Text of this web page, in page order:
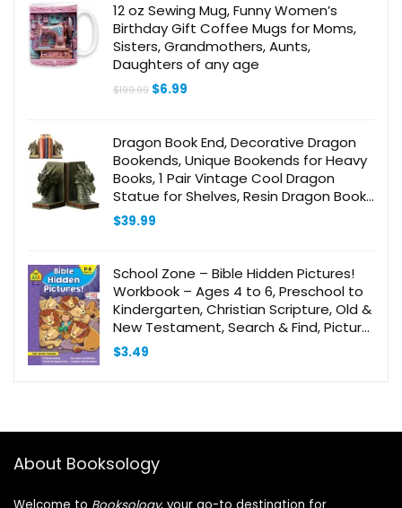
12 oz Sewing Mug, Funny Women’s
Birthday Gift Coffee Mugs for Moms,
Sisters, Grandmothers, Aunts,
Daughters of any age
$199.99 Original
$6.99
Dragon Book End, Decorative Dragon
Bookends, Unique Bookends for Heavy
Books, 1 Pair Vintage Cool Dragon
Statue for Shelves, Resin Dragon Book
Stopper for Bookshelf, Gifts for Book
Lover
$39.99
School Zone – Bible Hidden Pictures!
Workbook – Ages 4 to 6, Preschool to
Kindergarten, Christian Scripture, Old &
New Testament, Search & Find, Picture
Puzzles, and More (Inspired Learning
Workbook)
$3.49
About Booksology